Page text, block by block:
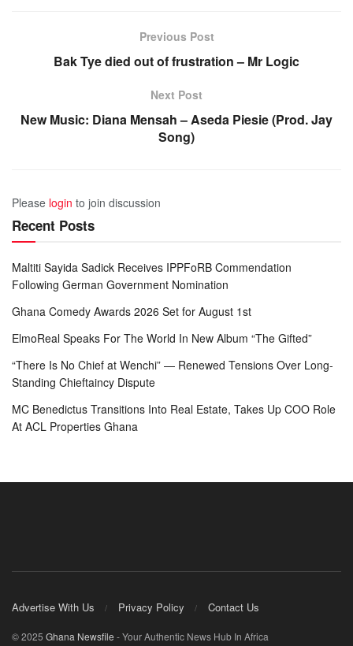
Previous Post
Bak Tye died out of frustration – Mr Logic
Next Post
New Music: Diana Mensah – Aseda Piesie (Prod. Jay
Song)
Please login to join discussion
Recent Posts
Maltiti Sayida Sadick Receives IPPFoRB Commendation
Following German Government Nomination
Ghana Comedy Awards 2026 Set for August 1st
ElmoReal Speaks For The World In New Album “The Gifted”
“There Is No Chief at Wenchi” — Renewed Tensions Over Long-
Standing Chieftaincy Dispute
MC Benedictus Transitions Into Real Estate, Takes Up COO Role
At ACL Properties Ghana
Advertise With Us Privacy Policy Contact Us
© 2025 Ghana Newsfile - Your Authentic News Hub In Africa